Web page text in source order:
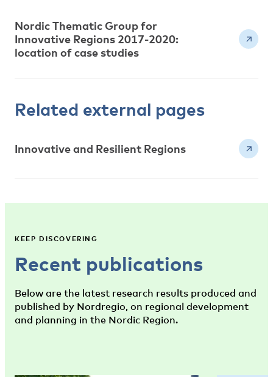
Nordic Thematic Group for
Innovative Regions 2017-2020:
location of case studies
Related external pages
Innovative and Resilient Regions
KEEP DISCOVERING
Recent publications
Below are the latest research results produced and
published by Nordregio, on regional development
and planning in the Nordic Region.